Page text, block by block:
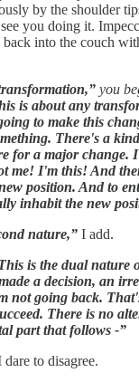
by the shoulder
you doing it.
into the couch
you
is about any
to make this
There's a
for a major change.
me! I'm this! And
position. And to
inhabit the new
nature,” I add.
is the dual nature
a decision, an
not going back.
There is no
part that follows -”
dare to disagree.